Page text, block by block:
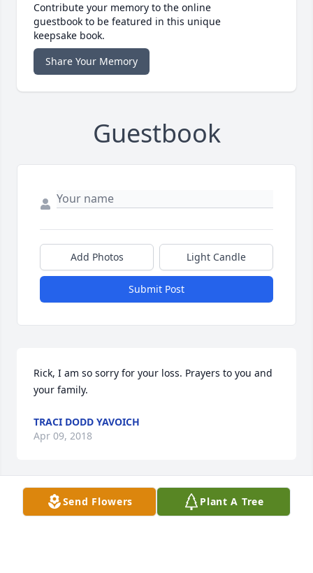
Contribute your memory to the online
guestbook to be featured in this unique
keepsake book.
Share Your Memory
Guestbook
Add Photos Light Candle
Submit Post
Rick, I am so sorry for your loss. Prayers to you and
your family.
TRACI DODD YAVOICH
Apr 09, 2018
I am so sorry for your loss.  May the words of our
Send Flowers Plant A Tree